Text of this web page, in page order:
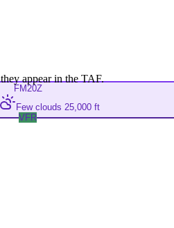
FM20Z
Few clouds 25,000 ft
VFR
appear in the TAF.